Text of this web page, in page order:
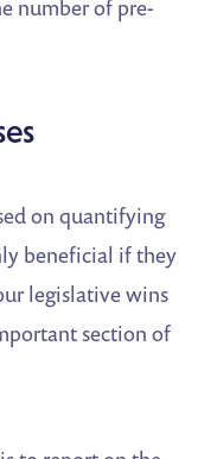
number of pre-
on quantifying
beneficial if they
legislative wins
section of